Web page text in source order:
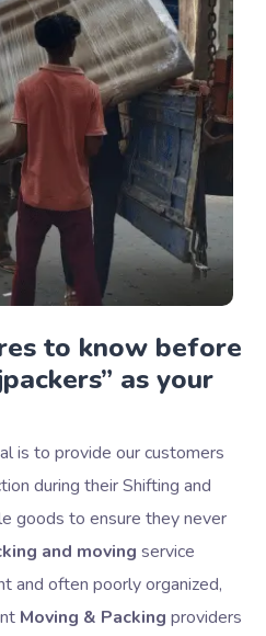
to know before
as your
is to provide our customers
during their Shifting and
goods to ensure they never
and moving service
and often poorly organized,
Moving & Packing providers